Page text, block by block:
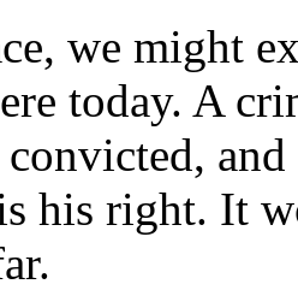
we might
today. A
convicted,
his right. It